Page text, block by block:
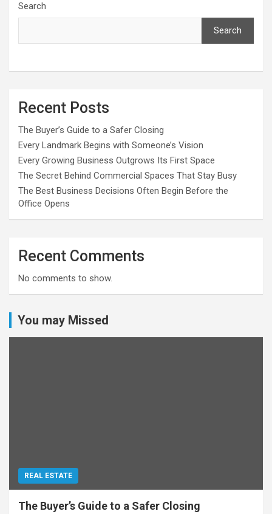
Search
Search
Recent Posts
The Buyer’s Guide to a Safer Closing
Every Landmark Begins with Someone’s Vision
Every Growing Business Outgrows Its First Space
The Secret Behind Commercial Spaces That Stay Busy
The Best Business Decisions Often Begin Before the
Office Opens
Recent Comments
No comments to show.
You may Missed
REAL ESTATE
The Buyer’s Guide to a Safer Closing